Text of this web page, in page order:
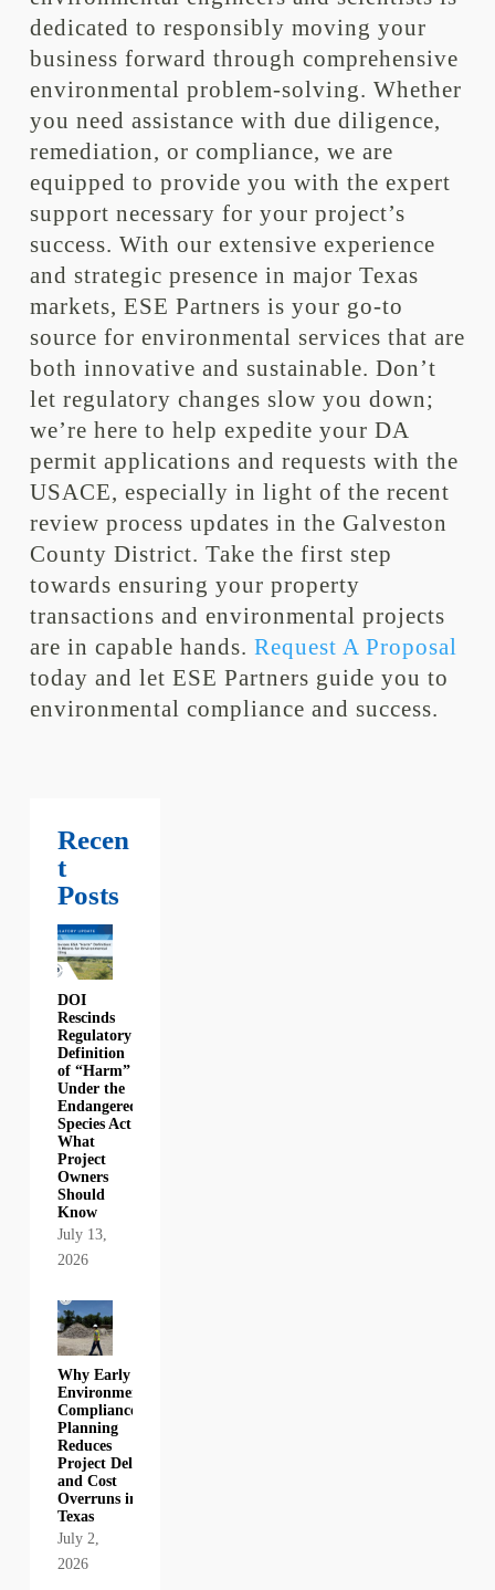
dedicated to responsibly moving your
business forward through comprehensive
environmental problem-solving. Whether
you need assistance with due diligence,
remediation, or compliance, we are
equipped to provide you with the expert
support necessary for your project’s
success. With our extensive experience
and strategic presence in major Texas
markets, ESE Partners is your go-to
source for environmental services that are
both innovative and sustainable. Don’t
let regulatory changes slow you down;
we’re here to help expedite your DA
permit applications and requests with the
USACE, especially in light of the recent
review process updates in the Galveston
County District. Take the first step
towards ensuring your property
transactions and environmental projects
are in capable hands. Request A Proposal
today and let ESE Partners guide you to
environmental compliance and success.
Recen
t
Posts
DOI
Rescinds
Regulatory
Definition
of “Harm”
Under the
Endangered
Species Act:
What
Project
Owners
Should
Know
July 13,
2026
Why Early
Environmental
Compliance
Planning
Reduces
Project Delays
and Cost
Overruns in
Texas
July 2,
2026